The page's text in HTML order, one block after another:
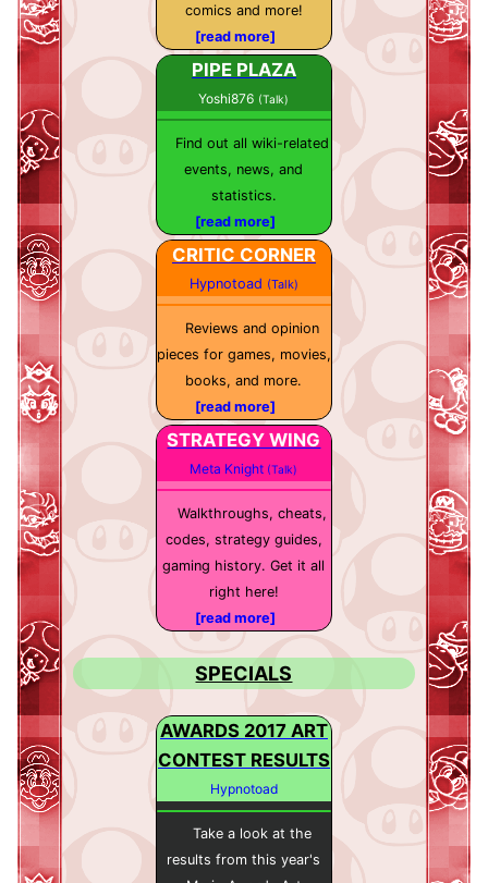
comics and more!
[read more]
PIPE PLAZA
Yoshi876 (Talk)
Find out all wiki-related
events, news, and
statistics.
[read more]
CRITIC CORNER
Hypnotoad (Talk)
Reviews and opinion
pieces for games, movies,
books, and more.
[read more]
STRATEGY WING
Meta Knight (Talk)
Walkthroughs, cheats,
codes, strategy guides,
gaming history. Get it all
right here!
[read more]
SPECIALS
AWARDS 2017 ART
CONTEST RESULTS
Hypnotoad
Take a look at the
results from this year's